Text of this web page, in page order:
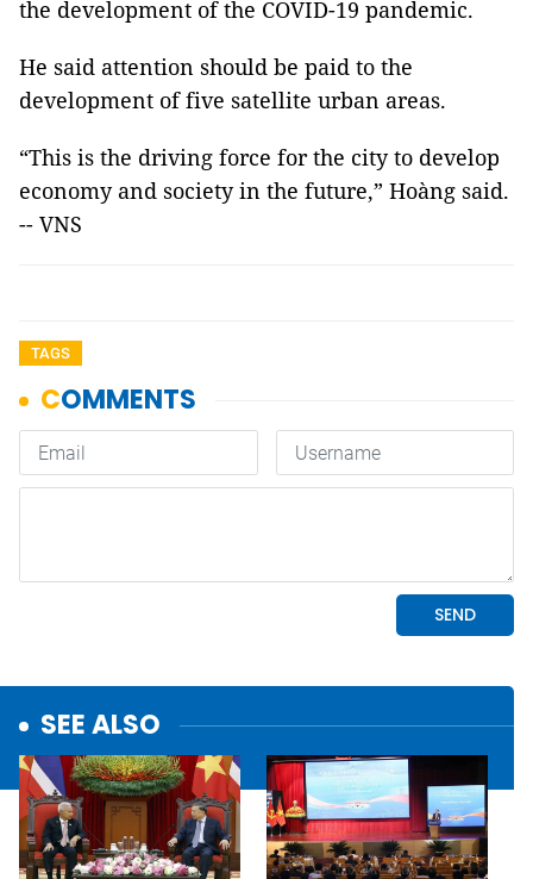
the development of the COVID-19 pandemic.
He said attention should be paid to the
development of five satellite urban areas.
“This is the driving force for the city to develop
economy and society in the future,” Hoàng said.
-- VNS
TAGS
SEE ALSO